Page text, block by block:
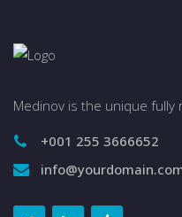
Medinov is the unique
+001 255 3666652